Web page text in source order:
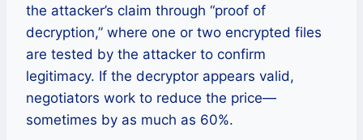
the attacker’s claim through “proof of
decryption,” where one or two encrypted files
are tested by the attacker to confirm
legitimacy. If the decryptor appears valid,
negotiators work to reduce the price—
sometimes by as much as 60%.